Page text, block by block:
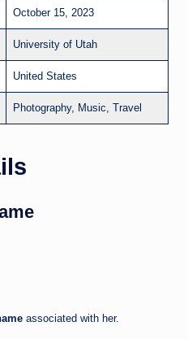
October 15, 2023
University of Utah
United States
Photography, Music, Travel
associated with her.